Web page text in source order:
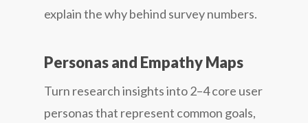
explain the why behind survey numbers.
Personas and Empathy Maps
Turn research insights into 2–4 core user
personas that represent common goals,